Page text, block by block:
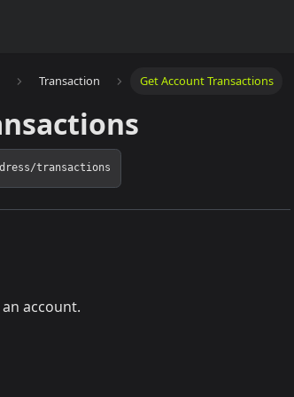
Transaction Get Account Transactions
transactions
account.